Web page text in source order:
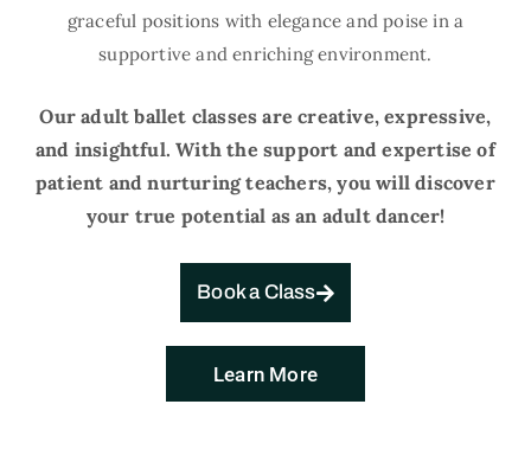
graceful positions with elegance and poise in a
supportive and enriching environment.
Our adult ballet classes are creative, expressive,
and insightful. With the support and expertise of
patient and nurturing teachers, you will discover
your true potential as an adult dancer!
Book a Class
Learn More